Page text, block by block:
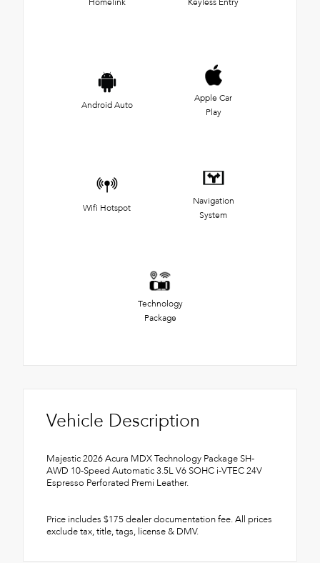
Android Auto
Apple Car
Play
Wifi Hotspot
Navigation
System
Technology
Package
Vehicle Description
Majestic 2026 Acura MDX Technology Package SH-
AWD 10-Speed Automatic 3.5L V6 SOHC i-VTEC 24V
Espresso Perforated Premi Leather.
Price includes $175 dealer documentation fee. All prices
exclude tax, title, tags, license & DMV.